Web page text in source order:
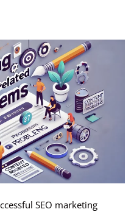
SEO marketing